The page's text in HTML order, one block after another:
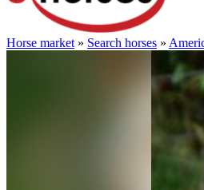
Horse market » Search horses »